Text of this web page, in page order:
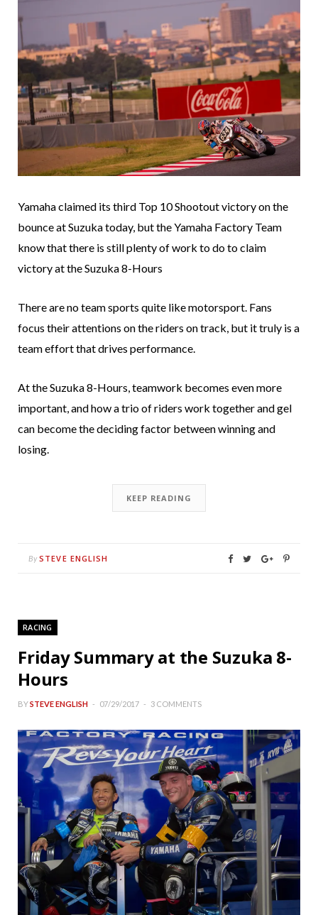
Yamaha claimed its third Top 10 Shootout victory on the
bounce at Suzuka today, but the Yamaha Factory Team
know that there is still plenty of work to do to claim
victory at the Suzuka 8-Hours
There are no team sports quite like motorsport. Fans
focus their attentions on the riders on track, but it truly is a
team effort that drives performance.
At the Suzuka 8-Hours, teamwork becomes even more
important, and how a trio of riders work together and gel
can become the deciding factor between winning and
losing.
KEEP READING
By STEVE ENGLISH
RACING
Friday Summary at the Suzuka 8-
Hours
BYSTEVE ENGLISH 07/29/2017 3 COMMENTS